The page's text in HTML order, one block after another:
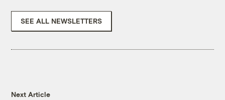
SEE ALL NEWSLETTERS
Next Article